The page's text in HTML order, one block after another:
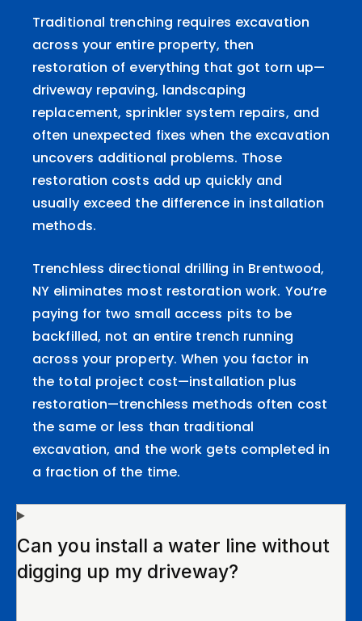
Traditional trenching requires excavation
across your entire property, then
restoration of everything that got torn up—
driveway repaving, landscaping
replacement, sprinkler system repairs, and
often unexpected fixes when the excavation
uncovers additional problems. Those
restoration costs add up quickly and
usually exceed the difference in installation
methods.
Trenchless directional drilling in Brentwood,
NY eliminates most restoration work. You’re
paying for two small access pits to be
backfilled, not an entire trench running
across your property. When you factor in
the total project cost—installation plus
restoration—trenchless methods often cost
the same or less than traditional
excavation, and the work gets completed in
a fraction of the time.
Can you install a water line without
digging up my driveway?